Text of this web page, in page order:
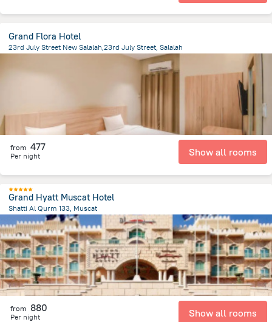
Grand Flora Hotel
23rd July Street New Salalah,23rd July Street, Salalah
from 477
Per night Show all rooms
Grand Hyatt Muscat Hotel
Shatti Al Qurm 133, Muscat
from the center of Oman
from 880
Per night Show all rooms